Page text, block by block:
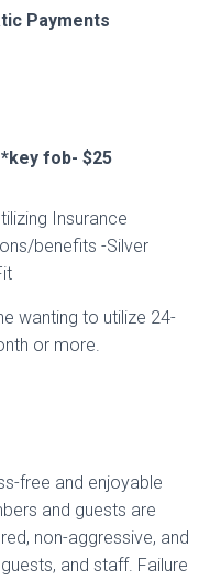
Payments
fob- $25
Insurance
benefits -Silver
wanting to utilize 24-
or more.
free and enjoyable
and guests are
non-aggressive, and
and staff. Failure